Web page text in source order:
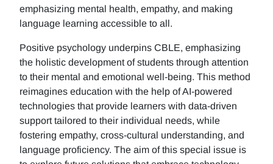
emphasizing mental health, empathy, and making
language learning accessible to all.
Positive psychology underpins CBLE, emphasizing
the holistic development of students through attention
to their mental and emotional well-being. This method
reimagines education with the help of AI-powered
technologies that provide learners with data-driven
support tailored to their individual needs, while
fostering empathy, cross-cultural understanding, and
language proficiency. The aim of this special issue is